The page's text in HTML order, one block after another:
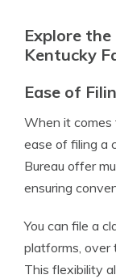
Explore
Kentucky
Ease of
When it comes
ease of filing a
Bureau offer
ensuring
You can file a
platforms, over
This flexibility